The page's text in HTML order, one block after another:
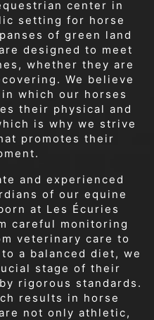
center in
setting for horse
of green land
designed to meet
whether they are
We believe
which our horses
their physical and
is why we strive
promotes their
and experienced
of our equine
at Les Écuries
careful monitoring
veterinary care to
a balanced diet, we
stage of their
rigorous standards.
results in horse
not only athletic,